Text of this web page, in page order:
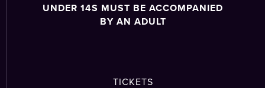
UNDER 14S MUST BE ACCOMPANIED
BY AN ADULT
TICKETS